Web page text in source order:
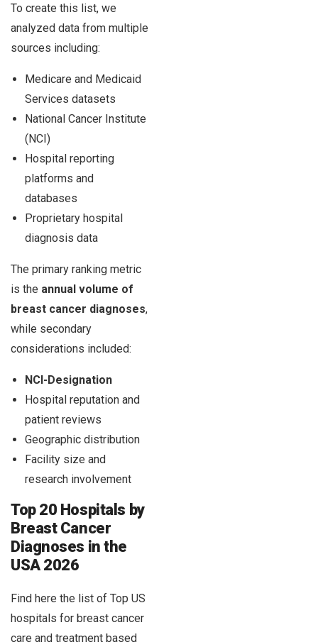
To create this list, we
analyzed data from multiple
sources including:
Medicare and Medicaid
Services datasets
National Cancer Institute
(NCI)
Hospital reporting
platforms and
databases
Proprietary hospital
diagnosis data
The primary ranking metric
is the annual volume of
breast cancer diagnoses,
while secondary
considerations included:
NCI-Designation
Hospital reputation and
patient reviews
Geographic distribution
Facility size and
research involvement
Top 20 Hospitals by
Breast Cancer
Diagnoses in the
USA 2026
Find here the list of Top US
hospitals for breast cancer
care and treatment based